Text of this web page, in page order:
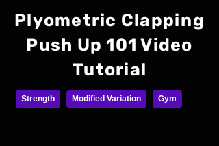
Plyometric Clapping
Push Up 101 Video
Tutorial
Strength Modified Variation Gym